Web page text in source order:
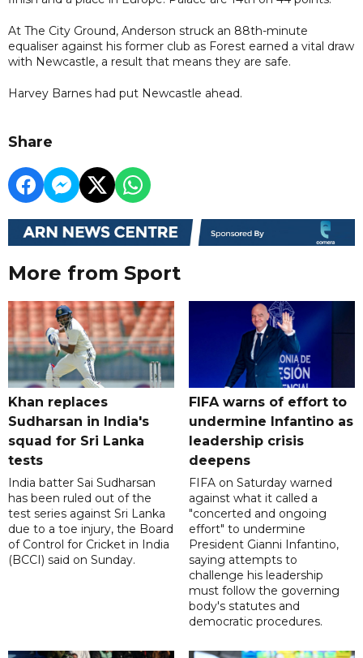
At The City Ground, Anderson struck an 88th-minute
equaliser against his former club as Forest earned a vital draw
with Newcastle, a result that means they are safe.
Harvey Barnes had put Newcastle ahead.
Share
More from Sport
Khan replaces
Sudharsan in India's
squad for Sri Lanka
tests
India batter Sai Sudharsan
has been ruled out of the
test series against Sri Lanka
due to a toe injury, the Board
of Control for Cricket in India
(BCCI) said on Sunday.
FIFA warns of effort to
undermine Infantino as
leadership crisis
deepens
FIFA on Saturday warned
against what it called a
"concerted and ongoing
effort" to undermine
President Gianni Infantino,
saying attempts to
challenge his leadership
must follow the governing
body's statutes and
democratic procedures.